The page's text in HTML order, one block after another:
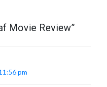
Movie Review”
pm